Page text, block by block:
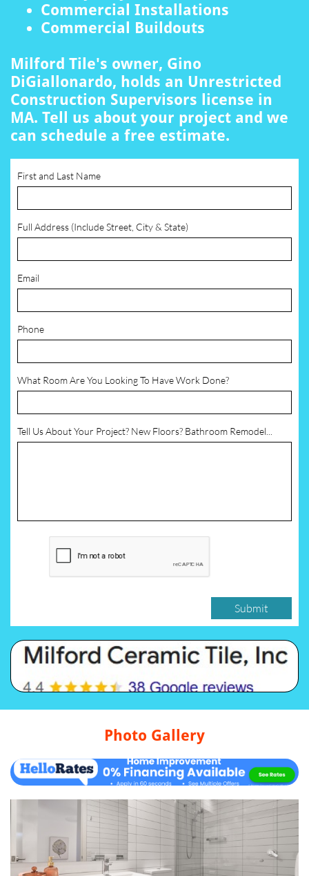
Commercial Installations
Commercial Buildouts
Milford Tile's owner, Gino
DiGiallonardo, holds an Unrestricted
Construction Supervisors license in
MA. Tell us about your project and we
can schedule a free estimate.
First and Last Name
Full Address (Include Street, City & State)
Email
Phone
What Room Are You Looking To Have Work Done?
Tell Us About Your Project? New Floors? Bathroom Remodel...
Submit
Photo Gallery